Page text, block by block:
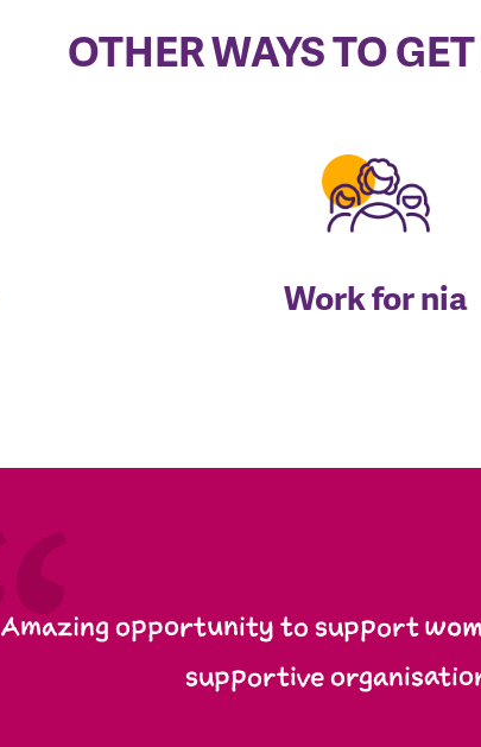
OTHER WAYS TO
Work for nia
Amazing opportunity to support
supportive